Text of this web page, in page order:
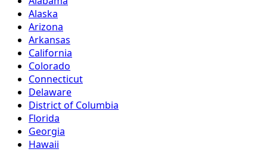
Alaska
Arizona
Arkansas
California
Colorado
Connecticut
Delaware
District of Columbia
Florida
Georgia
Hawaii